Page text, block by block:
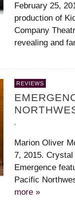
February 25,
production of
Company
revealing and
REVIEWS
Marion Oliver
7, 2015. Crystal
Emergence
Pacific
more »